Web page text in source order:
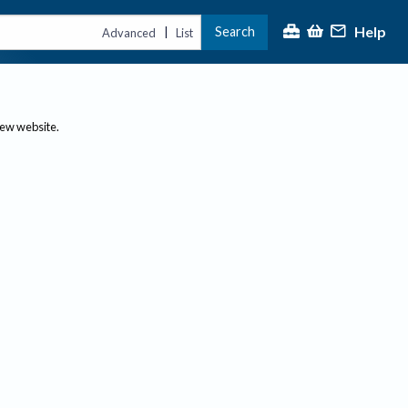
Advanced | List Search Help
website.